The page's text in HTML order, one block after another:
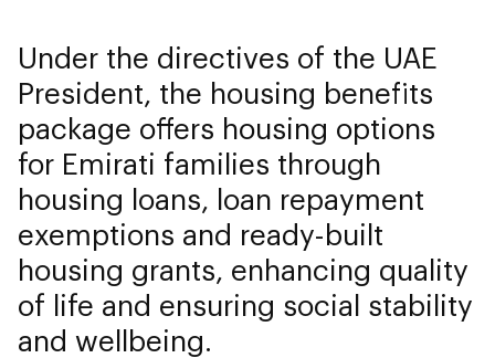
Under the directives of the UAE
President, the housing benefits
package offers housing options
for Emirati families through
housing loans, loan repayment
exemptions and ready-built
housing grants, enhancing quality
of life and ensuring social stability
and wellbeing.